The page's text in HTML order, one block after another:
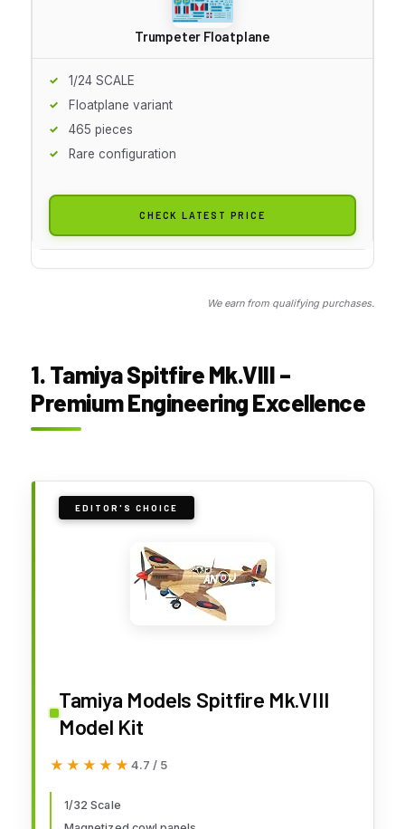
Trumpeter Floatplane
1/24 SCALE
Floatplane variant
465 pieces
Rare configuration
CHECK LATEST PRICE
We earn from qualifying purchases.
1. Tamiya Spitfire Mk.VIII –
Premium Engineering Excellence
EDITOR'S CHOICE
Tamiya Models Spitfire Mk.VIII
Model Kit
★★★★★
★★★★★ 4.7 / 5
1/32 Scale